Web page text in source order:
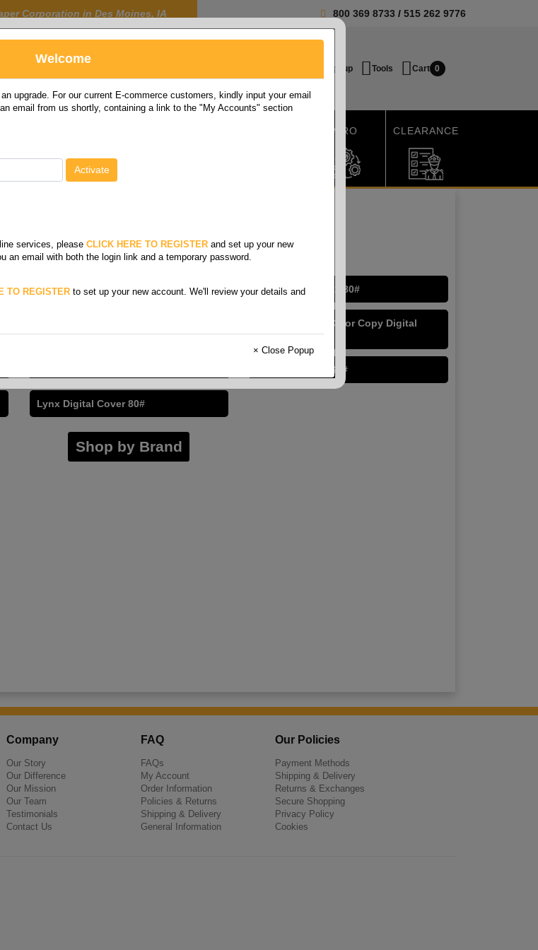
Corporation in Des Moines, IA 800 369 8733 / 515 262 9776
Login / Signup Tools Cart 0
MRO CLEARANCE
Cougar Digital 28/70# Cougar Digital 32/80#
32/80#
Cougar Digital Color Copy Digital
40/100#
Lynx Digital 24/60#
Lynx Digital Cover 80#
Shop by Brand
Company
Our Story
Our Difference
Our Mission
Our Team
Testimonials
Contact Us
FAQ
FAQs
My Account
Order Information
Policies & Returns
Shipping & Delivery
General Information
Our Policies
Payment Methods
Shipping & Delivery
Returns & Exchanges
Secure Shopping
Privacy Policy
Cookies
Welcome
upgrade. For our current E-commerce customers, kindly input your email
email from us shortly, containing a link to the "My Accounts" section
services, please CLICK HERE TO REGISTER and set up your new
an email with both the login link and a temporary password.
TO REGISTER to set up your new account. We'll review your details and
× Close Popup